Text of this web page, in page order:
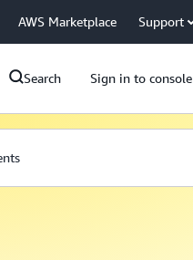
AWS Marketplace Support
Search Sign in to console